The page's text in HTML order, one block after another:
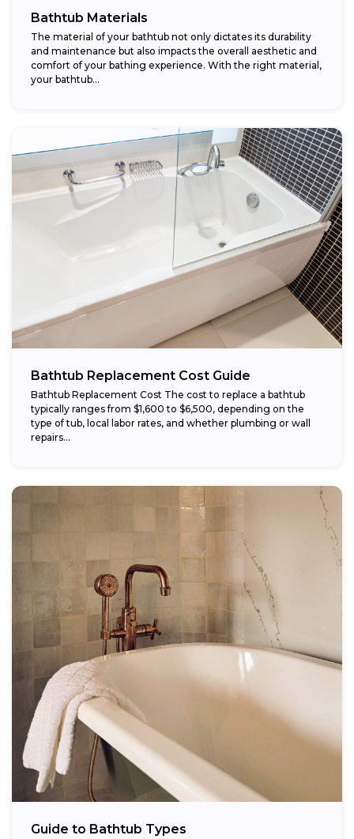
Bathtub Materials
The material of your bathtub not only dictates its durability
and maintenance but also impacts the overall aesthetic and
comfort of your bathing experience. With the right material,
your bathtub...
Bathtub Replacement Cost Guide
Bathtub Replacement Cost The cost to replace a bathtub
typically ranges from $1,600 to $6,500, depending on the
type of tub, local labor rates, and whether plumbing or wall
repairs...
Guide to Bathtub Types